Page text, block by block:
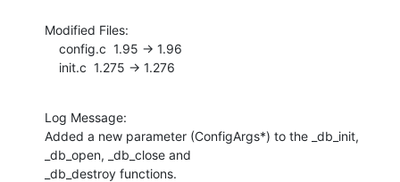
Modified Files:
    init.c  1.275 -> 1.276
Log Message:
Added a new parameter (ConfigArgs*) to the _db_init,
_db_open, _db_close and
_db_destroy functions.